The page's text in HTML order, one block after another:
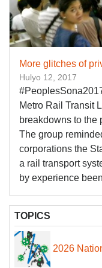
More glitches of
Hulyo 12, 2017
Metro Rail Transit
breakdowns to the
The group
corporations the
a rail transport
by experience
TOPICS
2026